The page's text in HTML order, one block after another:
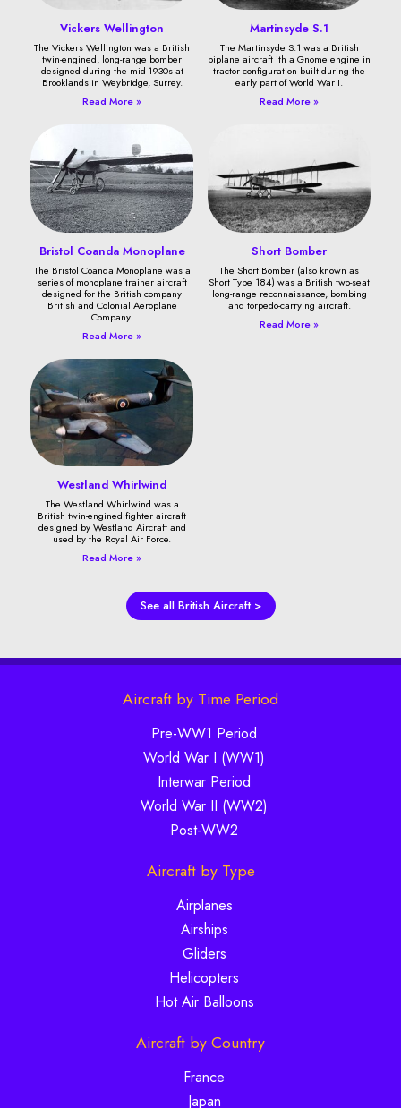
Vickers Wellington
The Vickers Wellington was a British
twin-engined, long-range bomber
designed during the mid-1930s at
Brooklands in Weybridge, Surrey.
Read More »
Martinsyde S.1
The Martinsyde S.1 was a British
biplane aircraft ith a Gnome engine in
tractor configuration built during the
early part of World War I.
Read More »
Bristol Coanda Monoplane
The Bristol Coanda Monoplane was a
series of monoplane trainer aircraft
designed for the British company
British and Colonial Aeroplane
Company.
Read More »
Short Bomber
The Short Bomber (also known as
Short Type 184) was a British two-seat
long-range reconnaissance, bombing
and torpedo-carrying aircraft.
Read More »
Westland Whirlwind
The Westland Whirlwind was a
British twin-engined fighter aircraft
designed by Westland Aircraft and
used by the Royal Air Force.
Read More »
See all British Aircraft >
Aircraft by Time Period
Pre-WW1 Period
World War I (WW1)
Interwar Period
World War II (WW2)
Post-WW2
Aircraft by Type
Airplanes
Airships
Gliders
Helicopters
Hot Air Balloons
Aircraft by Country
France
Japan